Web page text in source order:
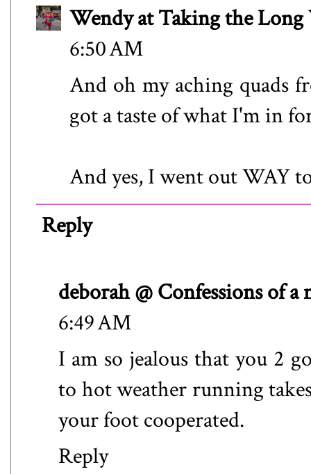
Wendy at Taking the Long
6:50 AM
And oh my aching quads
got a taste of what I'm in
And yes, I went out WAY
Reply
deborah @ Confessions of
6:49 AM
I am so jealous that you 2
to hot weather running
your foot cooperated.
Reply